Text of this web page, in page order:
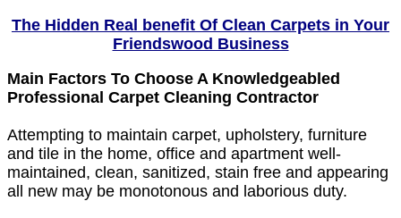
The Hidden Real benefit Of Clean Carpets in Your
Friendswood Business
Main Factors To Choose A Knowledgeabled
Professional Carpet Cleaning Contractor
Attempting to maintain carpet, upholstery, furniture
and tile in the home, office and apartment well-
maintained, clean, sanitized, stain free and appearing
all new may be monotonous and laborious duty.